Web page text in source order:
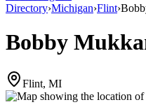
Directory›Michigan›Flint›
Bobby
Flint, MI